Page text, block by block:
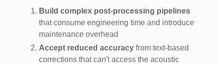
Build complex post-processing pipelines
that consume engineering time and introduce
maintenance overhead
Accept reduced accuracy from text-based
corrections that can't access the acoustic